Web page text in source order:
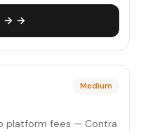
→ →
Medium
platform fees — Contra